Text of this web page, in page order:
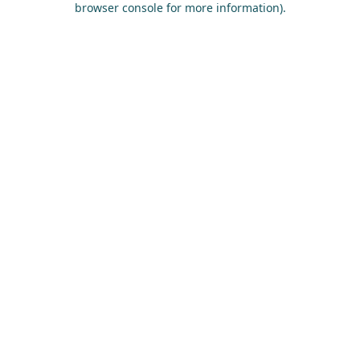
browser console for more information).